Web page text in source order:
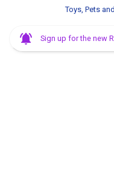
Toys, Pets
Sign up for the new